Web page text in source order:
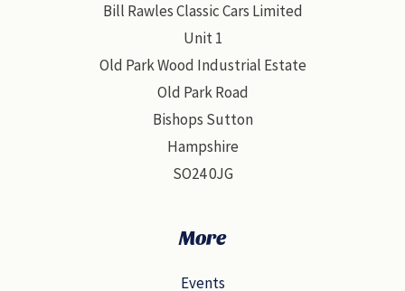
Bill Rawles Classic Cars Limited
Unit 1
Old Park Wood Industrial Estate
Old Park Road
Bishops Sutton
Hampshire
SO24 0JG
More
Events